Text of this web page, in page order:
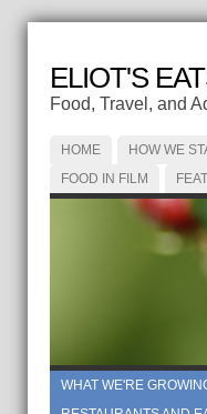
ELIOT'S
Food, Travel, and
HOME HOW WE
FOOD IN FILM
WHAT WE'RE